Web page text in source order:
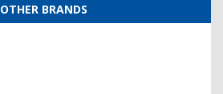
OTHER BRANDS